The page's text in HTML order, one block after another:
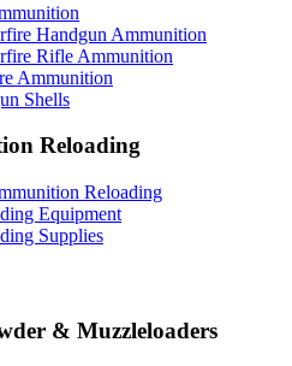
Handgun Ammunition
Rifle Ammunition
Ammunition
Shells
Reloading
Reloading
Equipment
Supplies
& Muzzleloaders